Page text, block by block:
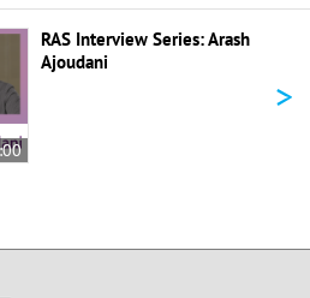
RAS Interview Series: Arash
Ajoudani
>